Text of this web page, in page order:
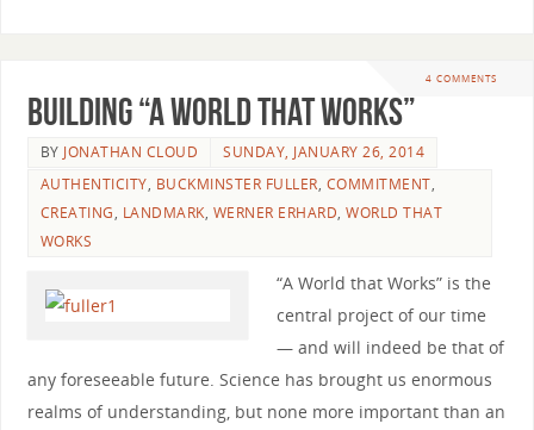
4 COMMENTS
Building “A World that Works”
BY JONATHAN CLOUD
SUNDAY, JANUARY 26, 2014
AUTHENTICITY, BUCKMINSTER FULLER, COMMITMENT,
CREATING, LANDMARK, WERNER ERHARD,WORLD THAT
WORKS
“A World that Works” is the
central project of our time
— and will indeed be that of
any foreseeable future. Science has brought us enormous
realms of understanding, but none more important than an